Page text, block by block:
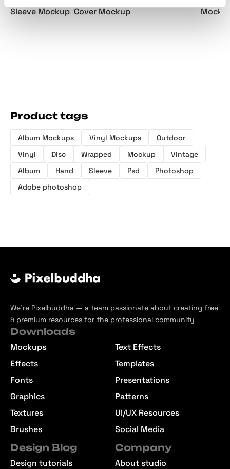
Sleeve Mockup Cover Mockup
Product tags
Album Mockups Vinyl Mockups
Outdoor
Vinyl
Disc Wrapped Mockup
Vintage
Album
Hand Sleeve Psd
Photoshop
Adobe photoshop
We’re Pixelbuddha — a team passionate about creating free
& premium resources for the professional community
Downloads
Mockups
Effects
Fonts
Graphics
Textures
Brushes
Text Effects
Templates
Presentations
Patterns
UI/UX Resources
Social Media
Design Blog
Design tutorials
Company
About studio